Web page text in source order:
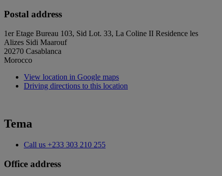
Postal address
1er Etage Bureau 103, Sid Lot. 33, La Coline II Residence les
Alizes Sidi Maarouf
20270 Casablanca
Morocco
View location in Google maps
Driving directions to this location
Tema
Call us +233 303 210 255
Office address